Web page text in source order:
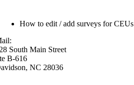
How to edit / add surveys for CEUs
South Main Street
B-616
NC 28036